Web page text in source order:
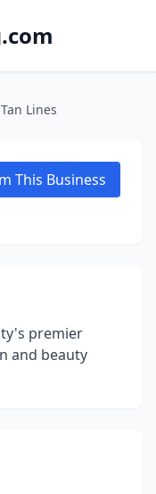
Tan Lines
This Business
premier
and beauty